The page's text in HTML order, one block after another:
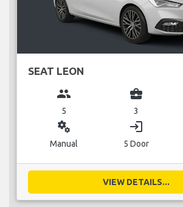
SEAT LEON
group
5
business_center
3
miscellaneous_services
Manual
login
5 Door
VIEW DETAILS...